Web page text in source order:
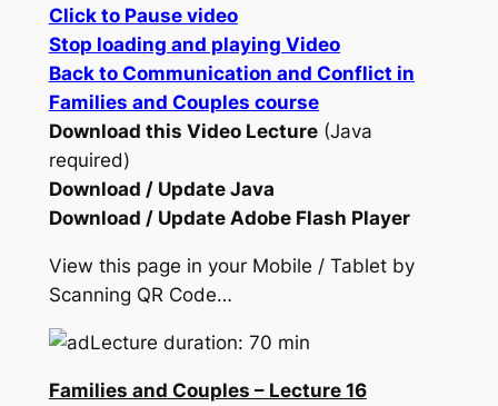
Click to Pause video
Stop loading and playing Video
Back to Communication and Conflict in
Families and Couples course
Download this Video Lecture(Java
required)
Download / Update Java
Download / Update Adobe Flash Player
View this page in your Mobile / Tablet by
Scanning QR Code…
Lecture duration: 70 min
Families and Couples – Lecture 16